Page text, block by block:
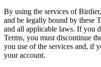
By using the services of
and be legally bound by these
and all applicable laws. If you
Terms, you must discontinue
you use of the services and, if
your account.